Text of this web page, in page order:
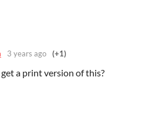
3 years ago (+1)
a print version of this?